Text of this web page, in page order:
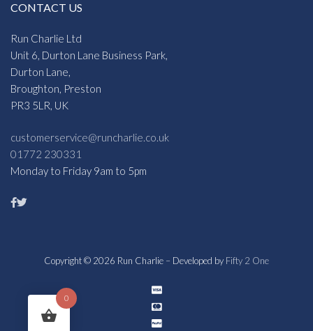
CONTACT US
Run Charlie Ltd
Unit 6, Durton Lane Business Park,
Durton Lane,
Broughton, Preston
PR3 5LR, UK
customerservice@runcharlie.co.uk
01772 230331
Monday to Friday 9am to 5pm
Copyright © 2026 Run Charlie – Developed by Fifty 2 One
0